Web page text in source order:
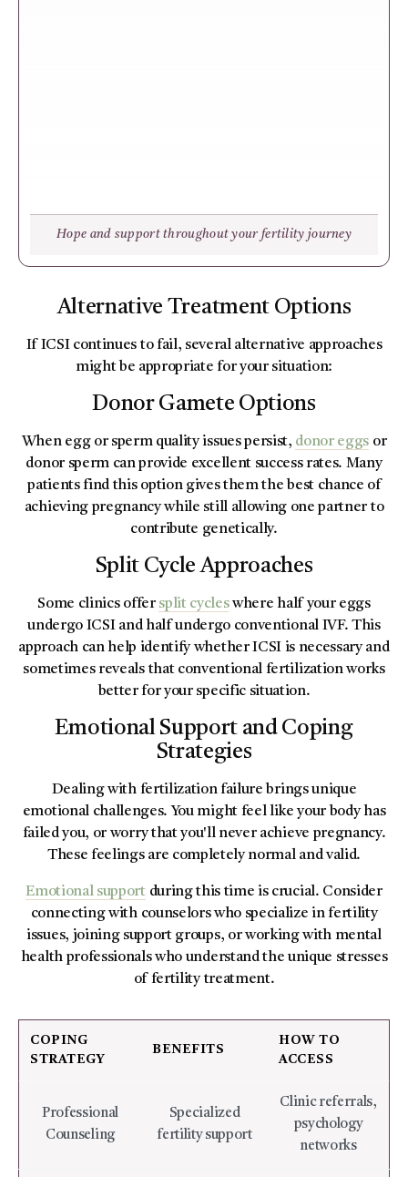
Hope and support throughout your fertility journey
Alternative Treatment Options
If ICSI continues to fail, several alternative approaches
might be appropriate for your situation:
Donor Gamete Options
When egg or sperm quality issues persist, donor eggs or
donor sperm can provide excellent success rates. Many
patients find this option gives them the best chance of
achieving pregnancy while still allowing one partner to
contribute genetically.
Split Cycle Approaches
Some clinics offer split cycleswhere half your eggs
undergo ICSI and half undergo conventional IVF. This
approach can help identify whether ICSI is necessary and
sometimes reveals that conventional fertilization works
better for your specific situation.
Emotional Support and Coping
Strategies
Dealing with fertilization failure brings unique
emotional challenges. You might feel like your body has
failed you, or worry that you'll never achieve pregnancy.
These feelings are completely normal and valid.
Emotional supportduring this time is crucial. Consider
connecting with counselors who specialize in fertility
issues, joining support groups, or working with mental
health professionals who understand the unique stresses
of fertility treatment.
COPING
STRATEGY
BENEFITS
HOW TO
ACCESS
Professional
Counseling
Specialized
fertility support
Clinic referrals,
psychology
networks